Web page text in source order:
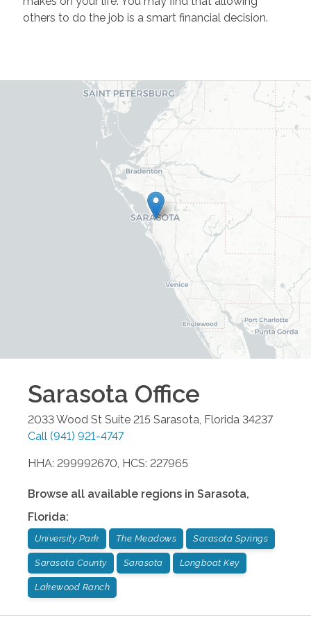
others to do the job is a smart financial decision.
Sarasota Office
2033 Wood St Suite 215 Sarasota Florida 34237
Call (941) 921-4747
HHA: 299992670, HCS: 227965
Browse all available regions in Sarasota,
Florida:
University Park The Meadows Sarasota Springs
Sarasota County Sarasota Longboat Key
Lakewood Ranch